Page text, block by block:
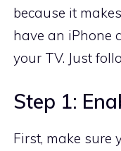
because it
have an iPhone
your TV. Just
Step 1:
First, make sure